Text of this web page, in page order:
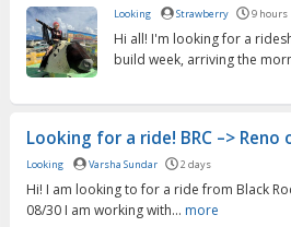
Looking Strawberry 9 hours
Hi all! I'm looking for a
build week, arriving the
Looking for a ride! BRC –> Reno
Looking Varsha Sundar 2 days
Hi! I am looking to for a ride from Black
08/30 I am working with... more